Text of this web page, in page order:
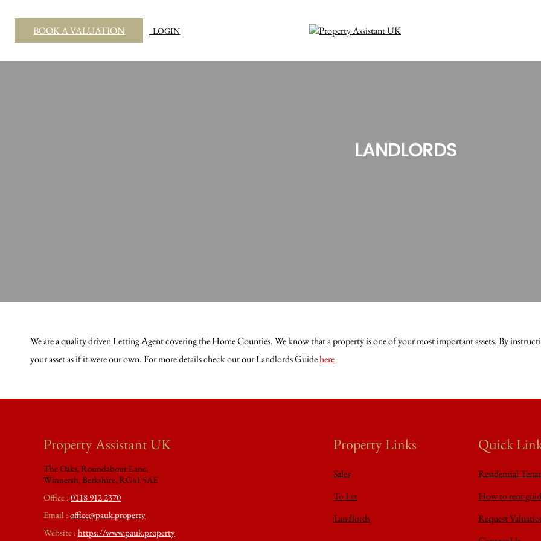
BOOK A VALUATION LOGIN
LANDLORDS
We are a quality driven Letting Agent covering the Home Counties. We know that a property is one of your most important assets. By
your asset as if it were our own. For more details check out our Landlords Guidehere
Property Assistant UK
The Oaks, Roundabout Lane,
Winnersh, Berkshire, RG41 5AE
Office : 0118 912 2370
Email : office@pauk.property
Website : https://www.pauk.property
Property Links
Sales
To Let
Landlords
Quick
Residential
How to rent
Request